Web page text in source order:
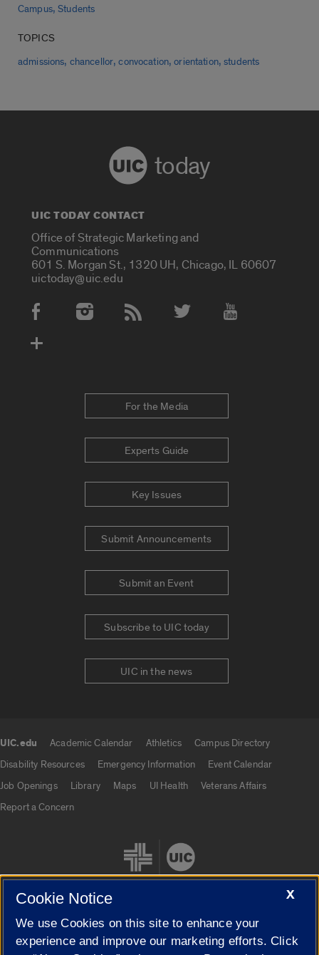
Campus,Students
TOPICS
admissions, chancellor,convocation,orientation,students
today
UIC TODAY CONTACT
Office of Strategic Marketing and
Communications
601 S. Morgan St., 1320 UH, Chicago, IL 60607
uictoday@uic.edu
Social Media Accounts
For the Media
Experts Guide
Key Issues
Submit Announcements
Submit an Event
Subscribe to UIC today
UIC in the news
UIC.edu Academic Calendar Athletics
Campus Directory
Disability Resources
Emergency Information
Event Calendar
Job Openings
Library Maps UI Health
Veterans Affairs
Report a Concern
Cookie Settings
X
Cookie Notice
We use Cookies on this site to enhance your
experience and improve our marketing efforts. Click